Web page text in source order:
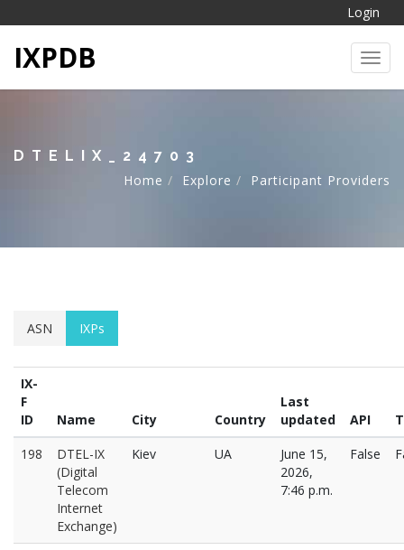
Login
IXPDB
DTELIX_24703
Home
Explore Participant Providers
ASN IXPs
IX-
F
ID
Name City Country
Last
updated
API
198
DTEL-IX
(Digital
Telecom
Internet
Exchange)
Kiev UA
June 15,
2026,
7:46 p.m.
False